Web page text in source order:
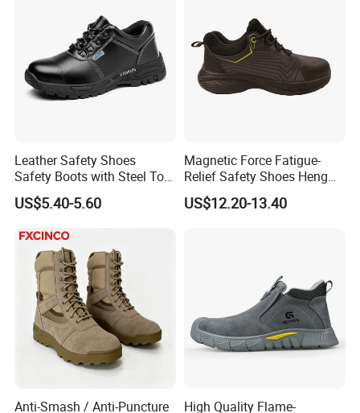
Leather Safety Shoes
Safety Boots with Steel Toe
Cap
US$5.40-5.60
Magnetic Force Fatigue-
Relief Safety Shoes Heng
Tuo-267 10kv Insulation
US$12.20-13.40
Anti-Smash / Anti-Puncture
High Quality Flame-